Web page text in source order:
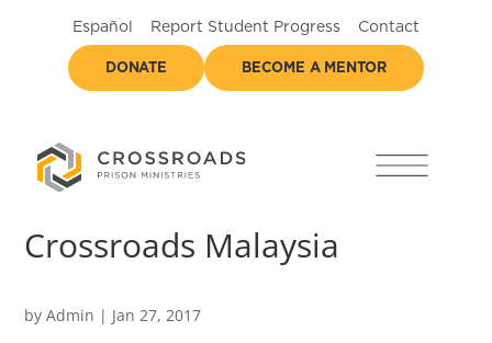
Español Report Student Progress Contact
DONATE BECOME A MENTOR
Crossroads Malaysia
byAdmin | Jan 27, 2017